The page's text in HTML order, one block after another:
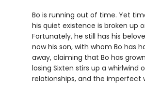
Bo is running out of time. Yet
his quiet existence is broken up
Fortunately, he still has his
now his son, with whom Bo has
away, claiming that Bo has
losing Sixten stirs up a whirlwind
relationships, and the imperfect